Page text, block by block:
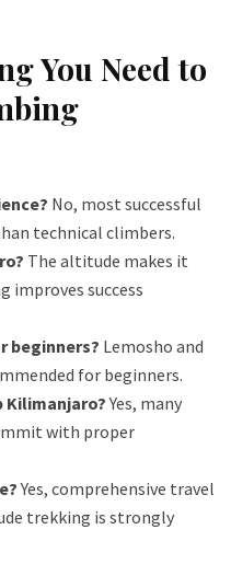
You Need to
No, most successful
technical climbers.
The altitude makes it
improves success
beginners? Lemosho and
for beginners.
Kilimanjaro?Yes, many
with proper
Yes, comprehensive travel
trekking is strongly